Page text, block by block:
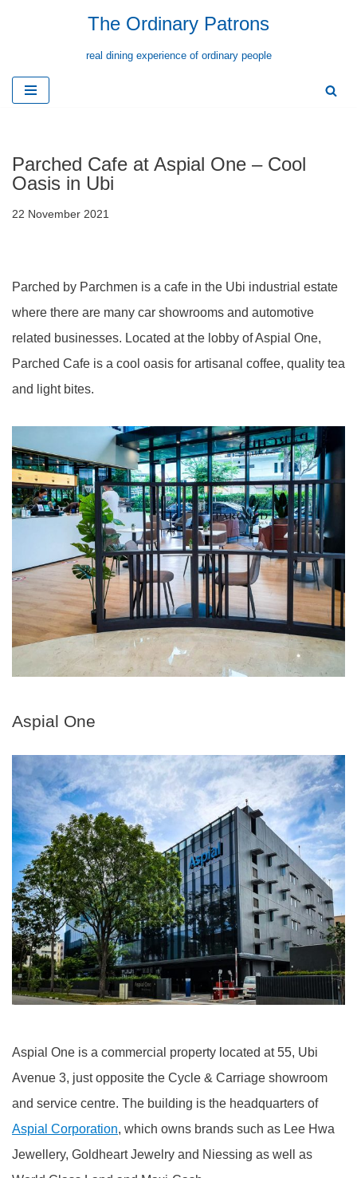
content
The Ordinary Patrons
real dining experience of ordinary people
Parched Cafe at Aspial One – Cool
Oasis in Ubi
22 November 2021
Parched by Parchmen is a cafe in the Ubi industrial estate
where there are many car showrooms and automotive
related businesses. Located at the lobby of Aspial One,
Parched Cafe is a cool oasis for artisanal coffee, quality tea
and light bites.
Aspial One
Aspial One is a commercial property located at 55, Ubi
Avenue 3, just opposite the Cycle & Carriage showroom
and service centre. The building is the headquarters of
Aspial Corporation, which owns brands such as Lee Hwa
Jewellery, Goldheart Jewelry and Niessing as well as